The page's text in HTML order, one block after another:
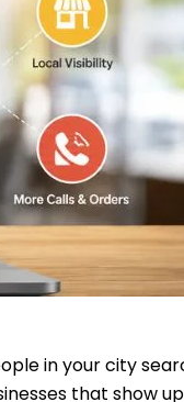
in your city
that show